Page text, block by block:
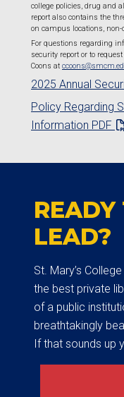
college policies, drug and
report also contains the
on campus locations,
For questions regarding
security report or to
Coons at
2025 Annual
Policy Regarding
Information PDF
LEAD?
St. Mary’s
the best private
of a public
breathtakingly
If that sounds up